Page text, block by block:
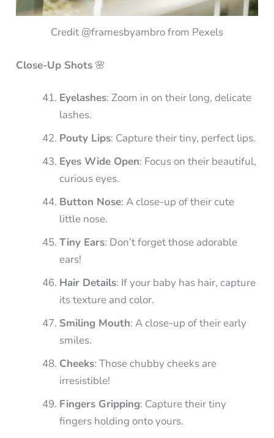
Credit @framesbyambro from Pexels
Close-Up Shots 🌸
Eyelashes: Zoom in on their long, delicate
lashes.
Pouty Lips: Capture their tiny, perfect lips.
Eyes Wide Open: Focus on their beautiful,
curious eyes.
Button Nose: A close-up of their cute
little nose.
Tiny Ears: Don’t forget those adorable
ears!
Hair Details: If your baby has hair, capture
its texture and color.
Smiling Mouth: A close-up of their early
smiles.
Cheeks: Those chubby cheeks are
irresistible!
Fingers Gripping: Capture their tiny
fingers holding onto yours.